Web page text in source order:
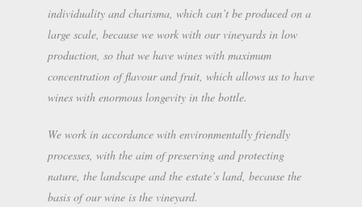
individuality and charisma, which can’t be produced on a
large scale, because we work with our vineyards in low
production, so that we have wines with maximum
concentration of flavour and fruit, which allows us to have
wines with enormous longevity in the bottle.
We work in accordance with environmentally friendly
processes, with the aim of preserving and protecting
nature, the landscape and the estate’s land, because the
basis of our wine is the vineyard.